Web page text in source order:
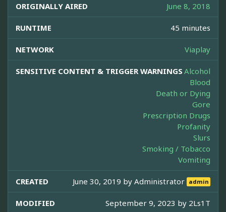
ORIGINALLY AIRED June 8, 2018
RUNTIME 45 minutes
NETWORK Viaplay
SENSITIVE CONTENT & TRIGGER WARNINGS Alcohol
Blood
Death or Dying
Gore
Prescription Drugs
Profanity
Slurs
Smoking / Tobacco
Vomiting
CREATED June 30, 2019 byAdministrator admin
MODIFIED September 9, 2023 by 2Ls1T